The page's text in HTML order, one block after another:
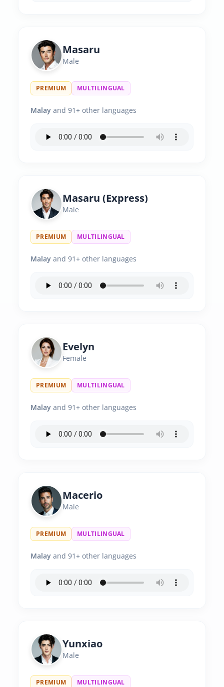
Masaru
Male
PREMIUM MULTILINGUAL
Malay and 91+ other languages
Masaru (Express)
Male
PREMIUM MULTILINGUAL
Malay and 91+ other languages
Evelyn
Female
PREMIUM MULTILINGUAL
Malay and 91+ other languages
Macerio
Male
PREMIUM MULTILINGUAL
Malay and 91+ other languages
Yunxiao
Male
PREMIUM MULTILINGUAL